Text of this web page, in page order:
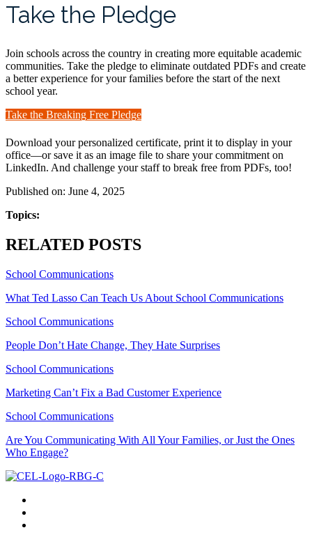
Take the Pledge
Join schools across the country in creating more equitable academic
communities. Take the pledge to eliminate outdated PDFs and create
a better experience for your families before the start of the next
school year.
Take the Breaking Free Pledge
Download your personalized certificate, print it to display in your
office—or save it as an image file to share your commitment on
LinkedIn. And challenge your staff to break free from PDFs, too!
Published on: June 4, 2025
Topics:
RELATED POSTS
School Communications
What Ted Lasso Can Teach Us About School Communications
School Communications
People Don’t Hate Change, They Hate Surprises
School Communications
Marketing Can’t Fix a Bad Customer Experience
School Communications
Are You Communicating With All Your Families, or Just the Ones
Who Engage?